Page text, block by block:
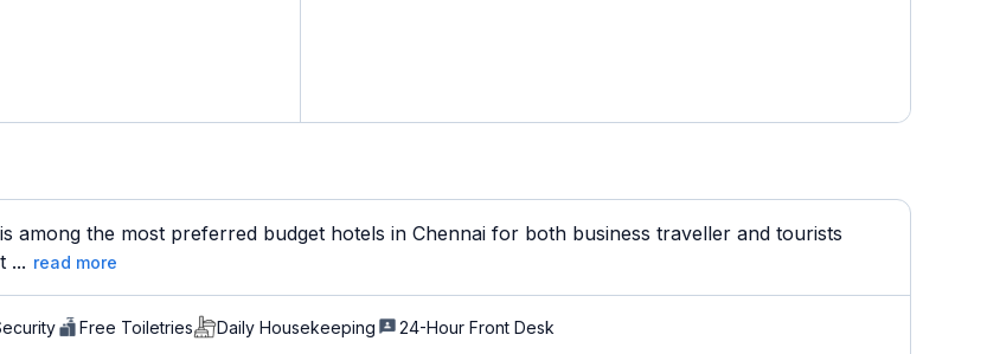
among the most preferred budget hotels in Chennai for both business traveller and tourists
... read more
Free Toiletries Daily Housekeeping 24-Hour Front Desk